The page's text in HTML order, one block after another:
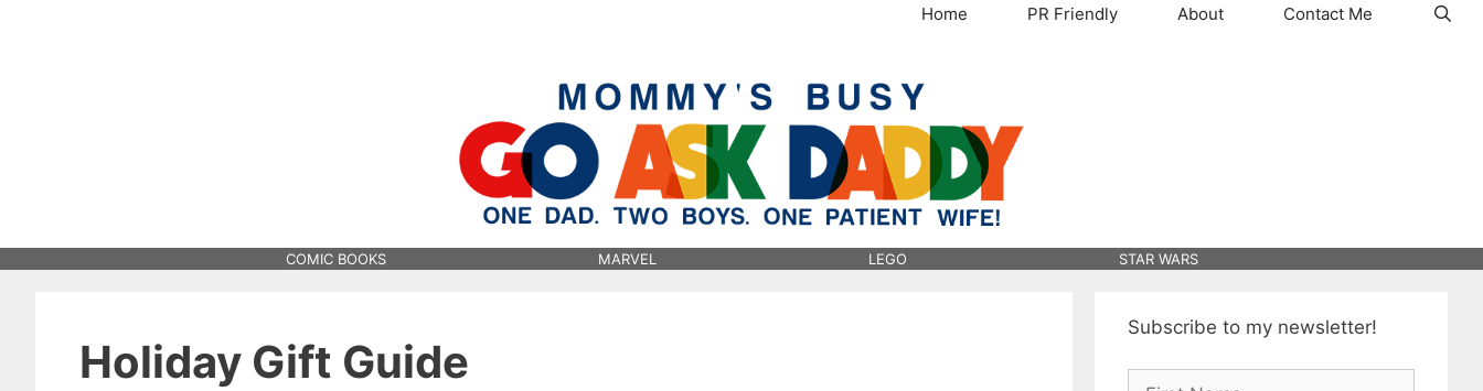
Home PR Friendly About Contact Me
COMIC BOOKS MARVEL LEGO STAR WARS
Holiday Gift Guide
Subscribe to my newsletter!